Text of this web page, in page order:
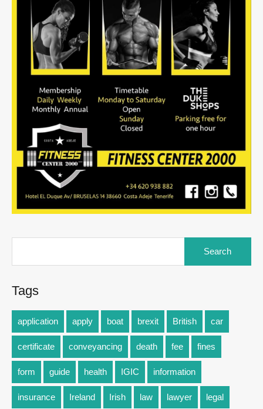
Tags
application apply boat brexit British car
certificate conveyancing death fee fines
form guide health IGIC information
insurance Ireland Irish law lawyer legal